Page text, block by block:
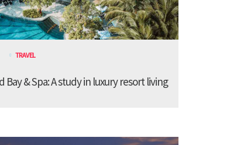
TRAVEL
& Spa: A study in luxury resort living